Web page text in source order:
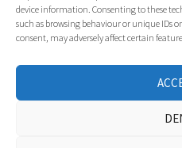
device information. Consenting to these
such as browsing behaviour or unique IDs
consent, may adversely affect certain